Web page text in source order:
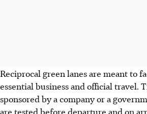
Reciprocal green lanes are meant to
essential business and official travel.
sponsored by a company or a
are tested before departure and on